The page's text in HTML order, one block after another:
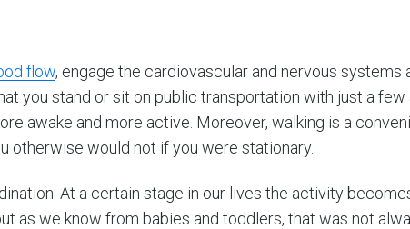
flow, engage the cardiovascular and nervous systems
you stand or sit on public transportation with just a few
awake and more active. Moreover, walking is a
otherwise would not if you were stationary.
At a certain stage in our lives the activity
as we know from babies and toddlers, that was not